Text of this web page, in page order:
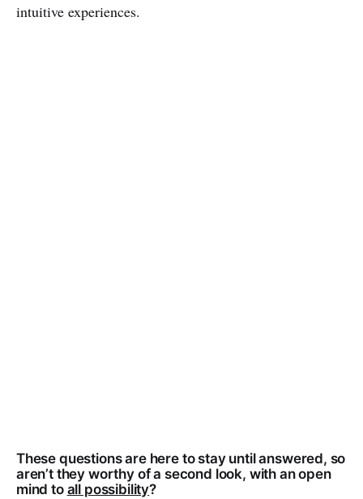
intuitive experiences.
These questions are here to stay until answered, so
aren’t they worthy of a second look, with an open
mind to all possibility?